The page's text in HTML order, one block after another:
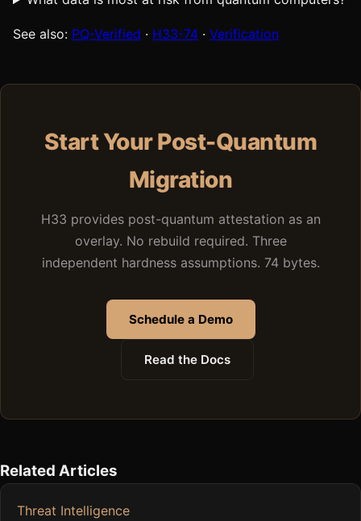
See also: PQ-Verified · H33-74 · Verification
Start Your Post-Quantum
Migration
H33 provides post-quantum attestation as an
overlay. No rebuild required. Three
independent hardness assumptions. 74 bytes.
Schedule a Demo
Read the Docs
Related Articles
Threat Intelligence